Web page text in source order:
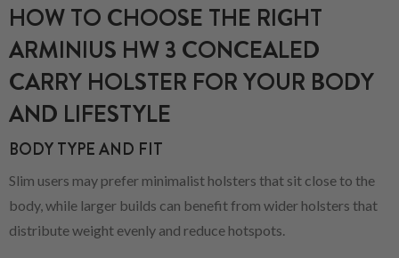
HOW TO CHOOSE THE RIGHT
ARMINIUS HW 3 CONCEALED
CARRY HOLSTER FOR YOUR BODY
AND LIFESTYLE
BODY TYPE AND FIT
Slim users may prefer minimalist holsters that sit close to the
body, while larger builds can benefit from wider holsters that
distribute weight evenly and reduce hotspots.